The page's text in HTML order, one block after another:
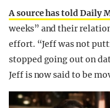
A source has told Daily
weeks” and their
effort. “Jeff was not
stopped going out on
Jeff is now said to be